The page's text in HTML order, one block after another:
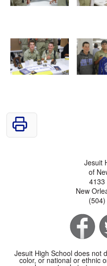
Jesuit
of
4133
New
Jesuit High School does not
color, or national or ethnic